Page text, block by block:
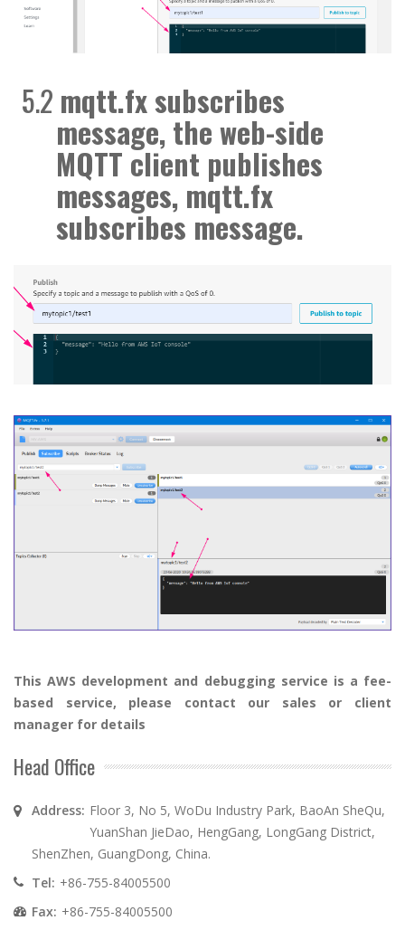
5.2 mqtt.fx subscribes
message, the web-side
MQTT client publishes
messages, mqtt.fx
subscribes message.
This AWS development and debugging service is a fee-
based service, please contact our sales or client
manager for details
Head Office
Address: Floor 3, No 5, WoDu Industry Park, BaoAn SheQu,
YuanShan JieDao, HengGang, LongGang District,
ShenZhen, GuangDong, China.
Tel: +86-755-84005500
Fax: +86-755-84005500